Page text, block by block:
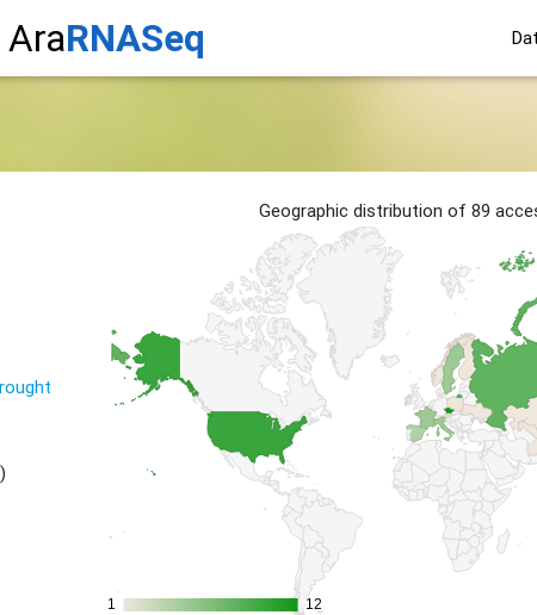
AraRNASeq
)
Geographic distribution of 89
1
1 12
12